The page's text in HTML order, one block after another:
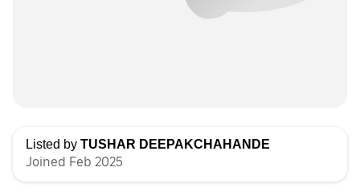
Listed by TUSHAR DEEPAKCHAHANDE
Joined Feb 2025